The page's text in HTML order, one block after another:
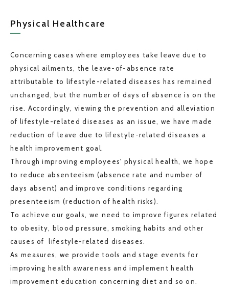
Physical Healthcare
Concerning cases where employees take leave due to
physical ailments, the leave-of-absence rate
attributable to lifestyle-related diseases has remained
unchanged, but the number of days of absence is on the
rise. Accordingly, viewing the prevention and alleviation
of lifestyle-related diseases as an issue, we have made
reduction of leave due to lifestyle-related diseases a
health improvement goal.
Through improving employees' physical health, we hope
to reduce absenteeism (absence rate and number of
days absent) and improve conditions regarding
presenteeism (reduction of health risks).
To achieve our goals, we need to improve figures related
to obesity, blood pressure, smoking habits and other
causes of lifestyle-related diseases.
As measures, we provide tools and stage events for
improving health awareness and implement health
improvement education concerning diet and so on.